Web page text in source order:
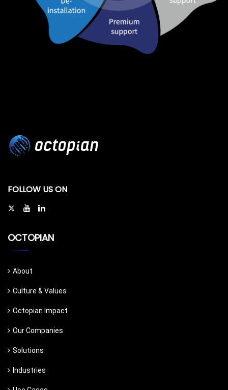
FOLLOW US ON
OCTOPIAN
About
Culture & Values
Octopian Impact
Our Companies
Solutions
Industries